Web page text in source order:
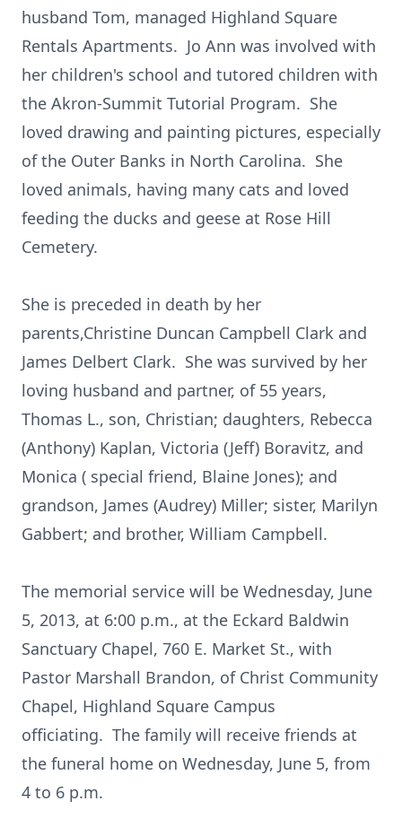
husband Tom, managed Highland Square
Rentals Apartments. Jo Ann was involved with
her children's school and tutored children with
the Akron-Summit Tutorial Program. She
loved drawing and painting pictures, especially
of the Outer Banks in North Carolina. She
loved animals, having many cats and loved
feeding the ducks and geese at Rose Hill
Cemetery.
She is preceded in death by her
parents,Christine Duncan Campbell Clark and
James Delbert Clark. She was survived by her
loving husband and partner, of 55 years,
Thomas L., son, Christian; daughters, Rebecca
(Anthony) Kaplan, Victoria (Jeff) Boravitz, and
Monica ( special friend, Blaine Jones); and
grandson, James (Audrey) Miller; sister, Marilyn
Gabbert; and brother, William Campbell.
The memorial service will be Wednesday, June
5, 2013, at 6:00 p.m., at the Eckard Baldwin
Sanctuary Chapel, 760 E. Market St., with
Pastor Marshall Brandon, of Christ Community
Chapel, Highland Square Campus
officiating. The family will receive friends at
the funeral home on Wednesday, June 5, from
4 to 6 p.m.